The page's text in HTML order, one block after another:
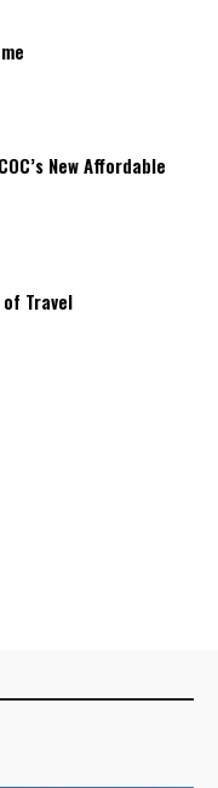
New Affordable
Travel